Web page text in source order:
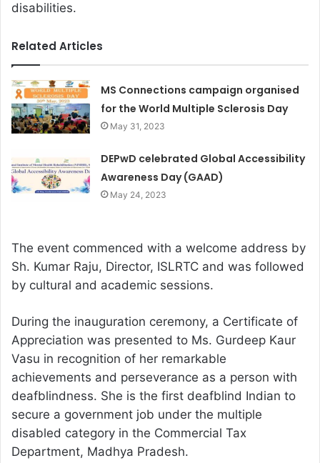
disabilities.
Related Articles
MS Connections campaign organised
for the World Multiple Sclerosis Day
May 31, 2023
DEPwD celebrated Global Accessibility
Awareness Day (GAAD)
May 24, 2023
The event commenced with a welcome address by
Sh. Kumar Raju, Director, ISLRTC and was followed
by cultural and academic sessions.
During the inauguration ceremony, a Certificate of
Appreciation was presented to Ms. Gurdeep Kaur
Vasu in recognition of her remarkable
achievements and perseverance as a person with
deafblindness. She is the first deafblind Indian to
secure a government job under the multiple
disabled category in the Commercial Tax
Department, Madhya Pradesh.